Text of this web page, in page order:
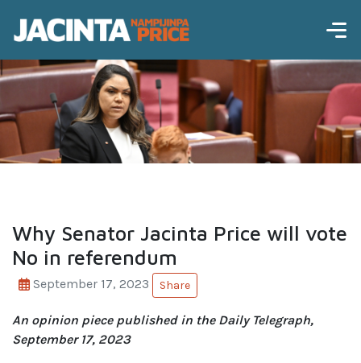
Why Senator Jacinta Price will vote
No in referendum
September 17, 2023 Share
An opinion piece published in the Daily Telegraph,
September 17, 2023